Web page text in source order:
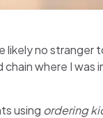
likely no
where I was
using ordering